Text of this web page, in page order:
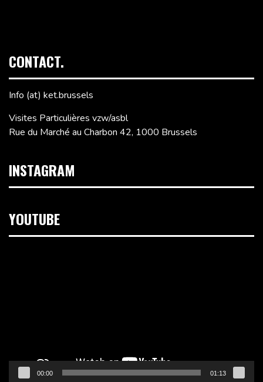
CONTACT.
Info (at) ket.brussels
Visites Particulières vzw/asbl
Rue du Marché au Charbon 42, 1000 Brussels
INSTAGRAM
YOUTUBE
00:00 01:13